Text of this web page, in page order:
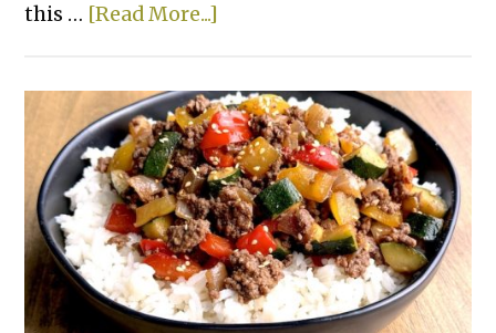
this … [Read More...]
Pull-
Apart
Bread